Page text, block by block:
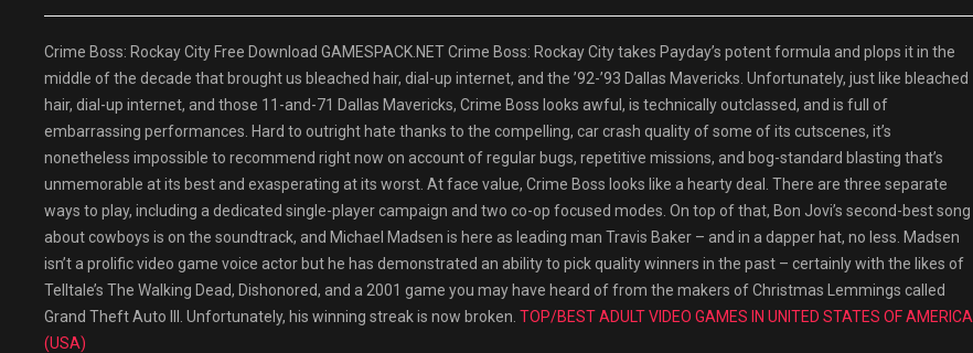
Crime Boss: Rockay City Free Download GAMESPACK.NET Crime Boss: Rockay City takes Payday’s potent formula and plops it in the
middle of the decade that brought us bleached hair, dial-up internet, and the ’92-’93 Dallas Mavericks. Unfortunately, just like bleached
hair, dial-up internet, and those 11-and-71 Dallas Mavericks, Crime Boss looks awful, is technically outclassed, and is full of
embarrassing performances. Hard to outright hate thanks to the compelling, car crash quality of some of its cutscenes, it’s
nonetheless impossible to recommend right now on account of regular bugs, repetitive missions, and bog-standard blasting that’s
unmemorable at its best and exasperating at its worst. At face value, Crime Boss looks like a hearty deal. There are three separate
ways to play, including a dedicated single-player campaign and two co-op focused modes. On top of that, Bon Jovi’s second-best song
about cowboys is on the soundtrack, and Michael Madsen is here as leading man Travis Baker – and in a dapper hat, no less. Madsen
isn’t a prolific video game voice actor but he has demonstrated an ability to pick quality winners in the past – certainly with the likes of
Telltale’s The Walking Dead, Dishonored, and a 2001 game you may have heard of from the makers of Christmas Lemmings called
Grand Theft Auto III. Unfortunately, his winning streak is now broken. TOP/BEST ADULT VIDEO GAMES IN UNITED STATES OF AMERICA
(USA)